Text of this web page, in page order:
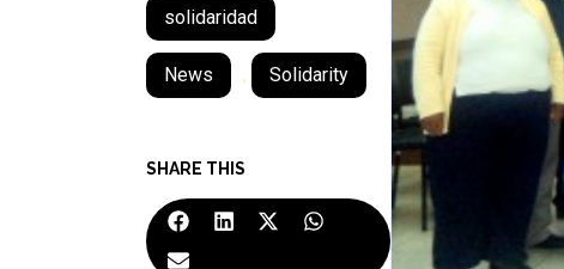
solidaridad
News , Solidarity
SHARE THIS